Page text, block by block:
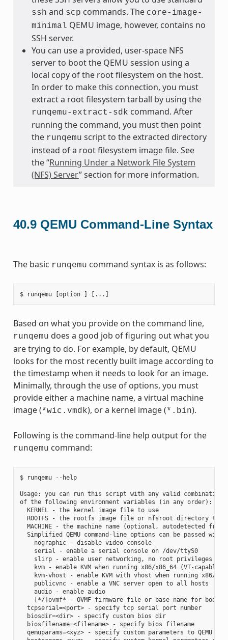
ssh and scp commands. The core-image-
minimal QEMU image, however, contains no
SSH server.
You can use a provided, user-space NFS
server to boot the QEMU session using a
local copy of the root filesystem on the host.
In order to make this connection, you must
extract a root filesystem tarball by using the
runqemu-extract-sdk command. After
running the command, you must then point
the runqemu script to the extracted directory
instead of a root filesystem image file. See
the “Running Under a Network File System
(NFS) Server” section for more information.
40.9 QEMU Command-Line Syntax
The basic runqemu command syntax is as follows:
Based on what you provide on the command line,
runqemu does a good job of figuring out what you
are trying to do. For example, by default, QEMU
looks for the most recently built image according to
the timestamp when it needs to look for an image.
Minimally, through the use of options, you must
provide either a machine name, a virtual machine
image (*wic.vmdk), or a kernel image (*.bin).
Following is the command-line help output for the
runqemu command:
$ runqemu --help
Usage: you can run this script with any valid combination
of the following environment variables (in any order):
  KERNEL - the kernel image file to use
ROOTFS - the rootfs image file or nfsroot directory to
MACHINE - the machine name (optional, autodetected from
  Simplified QEMU command-line options can be passed with:
    nographic - disable video console
    serial - enable a serial console on /dev/ttyS0
slirp - enable user networking, no root privileges
kvm - enable KVM when running x86/x86_64 (VT-capable
kvm-vhost - enable KVM with vhost when running x86/
    publicvnc - enable a VNC server open to all hosts
    audio - enable audio
[*/]ovmf* - OVMF firmware file or base name for
  tcpserial=<port> - specify tcp serial port number
  biosdir=<dir> - specify custom bios dir
  biosfilename=<filename> - specify bios filename
  qemuparams=<xyz> - specify custom parameters to QEMU